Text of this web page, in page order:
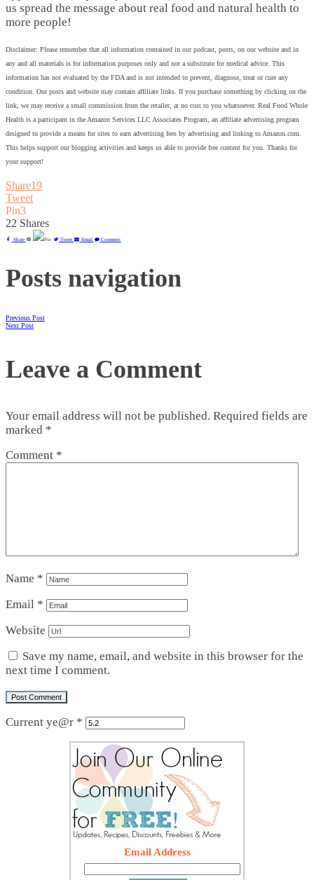
us spread the message about real food and natural health to
more people!
Disclaimer: Please remember that all information contained in our podcast, posts, on our website and in
any and all materials is for information purposes only and not a substitute for medical advice. This
information has not evaluated by the FDA and is not intended to prevent, diagnose, treat or cure any
condition. Our posts and website may contain affiliate links. If you purchase something by clicking on the
link, we may receive a small commission from the retailer, at no cost to you whatsoever. Real Food Whole
Health is a participant in the Amazon Services LLC Associates Program, an affiliate advertising program
designed to provide a means for sites to earn advertising fees by advertising and linking to Amazon.com.
This helps support our blogging activities and keeps us able to provide free content for you. Thanks for
your support!
Share19
Tweet
Pin3
22 Shares
Share Pin Tweet Email Comment
Posts navigation
Previous Post
Next Post
Leave a Comment
Your email address will not be published. Required fields are
marked *
Comment *
Name *
Email *
Website
Save my name, email, and website in this browser for the
next time I comment.
Current ye@r *
Email Address